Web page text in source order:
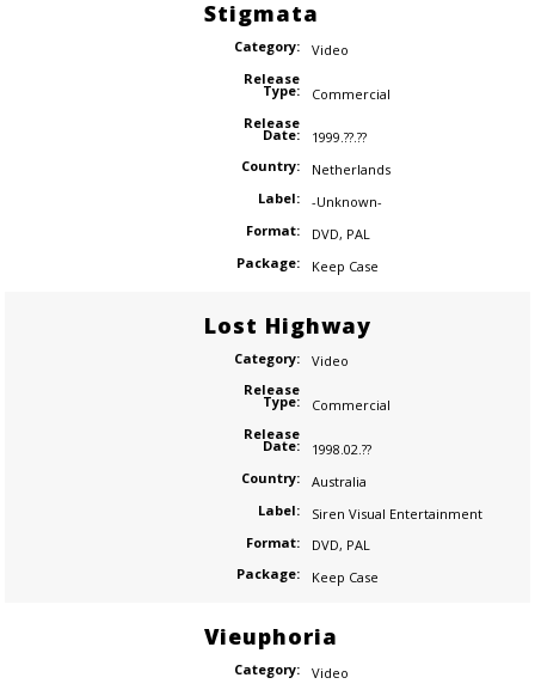
Stigmata
Category:
Video
Release
Type:
Commercial
Release
Date:
1999.??.??
Country:
Netherlands
Label:
-Unknown-
Format:
DVD, PAL
Package:
Keep Case
Lost Highway
Category:
Video
Release
Type:
Commercial
Release
Date:
1998.02.??
Country:
Australia
Label:
Siren Visual Entertainment
Format:
DVD, PAL
Package:
Keep Case
Vieuphoria
Category:
Video